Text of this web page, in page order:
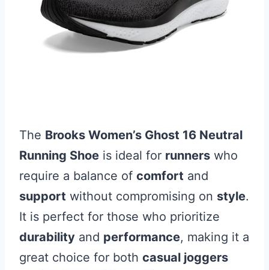
The Brooks Women’s Ghost 16 Neutral
Running Shoe is ideal for runners who
require a balance of comfort and
support without compromising on style.
It is perfect for those who prioritize
durability and performance, making it a
great choice for both casual joggers